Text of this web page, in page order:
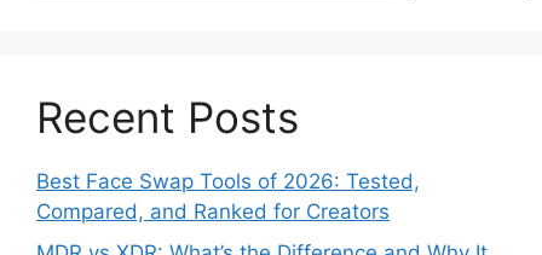
Recent Posts
Best Face Swap Tools of 2026: Tested,
Compared, and Ranked for Creators